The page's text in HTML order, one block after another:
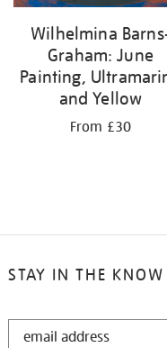
Wilhelmina
Graham: June
Painting,
and Yellow
From £30
STAY IN THE KNOW
STAY